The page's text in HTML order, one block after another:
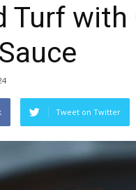
Turf with
Tweet on Twitter